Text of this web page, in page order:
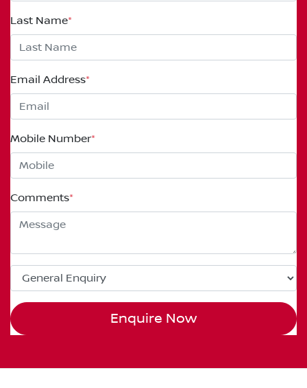
Last Name*
Email Address*
Mobile Number*
Comments*
Enquire Now